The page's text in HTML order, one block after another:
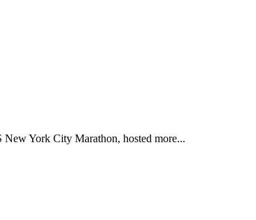
York City Marathon, hosted more...